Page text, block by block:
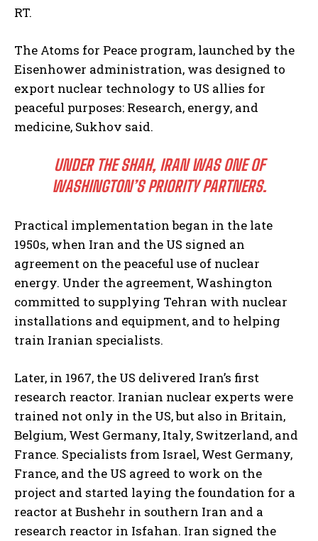
RT.
The Atoms for Peace program, launched by the
Eisenhower administration, was designed to
export nuclear technology to US allies for
peaceful purposes: Research, energy, and
medicine, Sukhov said.
UNDER THE SHAH, IRAN WAS ONE OF
WASHINGTON’S PRIORITY PARTNERS.
Practical implementation began in the late
1950s, when Iran and the US signed an
agreement on the peaceful use of nuclear
energy. Under the agreement, Washington
committed to supplying Tehran with nuclear
installations and equipment, and to helping
train Iranian specialists.
Later, in 1967, the US delivered Iran’s first
research reactor. Iranian nuclear experts were
trained not only in the US, but also in Britain,
Belgium, West Germany, Italy, Switzerland, and
France. Specialists from Israel, West Germany,
France, and the US agreed to work on the
project and started laying the foundation for a
reactor at Bushehr in southern Iran and a
research reactor in Isfahan. Iran signed the